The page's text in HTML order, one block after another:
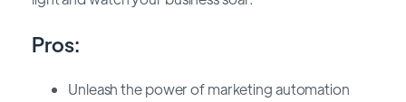
Pros:
Unleash the power of marketing automation